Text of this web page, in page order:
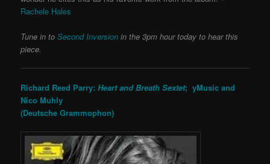
Rachele Hales
Tune in toSecond Inversion in the 3pm hour today to hear this
piece.
Richard Reed Parry:Heart and Breath Sextet; yMusic and
Nico Muhly
(Deutsche Grammophon)